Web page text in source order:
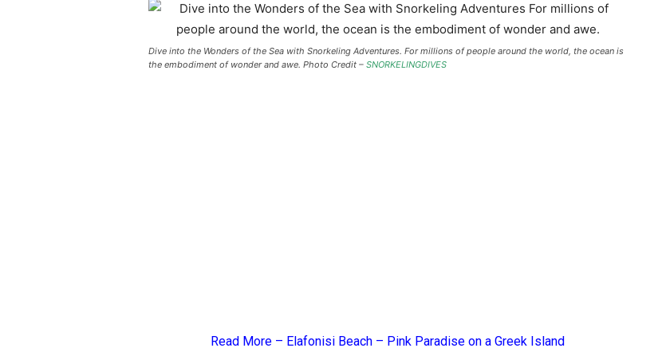
Dive into the Wonders of the Sea with Snorkeling Adventures. For millions of people around the world, the ocean is
the embodiment of wonder and awe. Photo Credit – SNORKELINGDIVES
Read More – Elafonisi Beach – Pink Paradise on a Greek Island